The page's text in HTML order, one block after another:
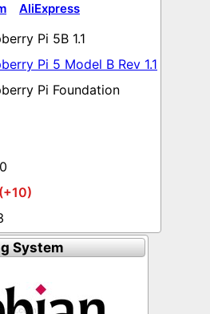
AliExpress
Pi 5B 1.1
Pi 5 Model B Rev 1.1
Pi Foundation
System